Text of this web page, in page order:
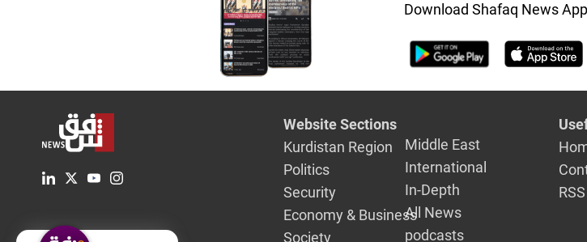
Download Shafaq News
Website Sections
Kurdistan Region
Politics
Security
Economy & Business
Society
Middle East
International
In-Depth
All News
podcasts